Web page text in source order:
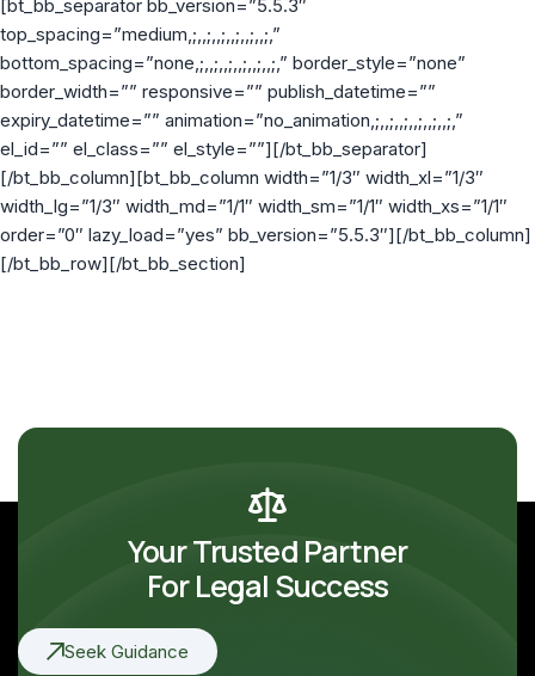
[bt_bb_separator bb_version=”5.5.3″
top_spacing=”medium,;,,;,,;,,;,,;,,;,”
bottom_spacing=”none,;,,;,,;,,;,,;,,;,” border_style=”none”
border_width=”” responsive=”” publish_datetime=””
expiry_datetime=”” animation=”no_animation,;,,;,,;,,;,,;,,;,”
el_id=”” el_class=”” el_style=””][/bt_bb_separator]
[/bt_bb_column][bt_bb_column width=”1/3″ width_xl=”1/3″
width_lg=”1/3″ width_md=”1/1″ width_sm=”1/1″ width_xs=”1/1″
order=”0″ lazy_load=”yes” bb_version=”5.5.3″][/bt_bb_column]
[/bt_bb_row][/bt_bb_section]
Your Trusted Partner
For Legal Success
Seek Guidance